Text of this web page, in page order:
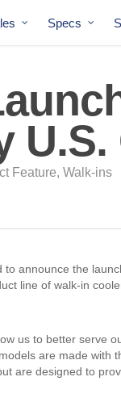
Specs
Feature, Walk-ins
to announce the
line of walk-in
us to better serve
are made with
are designed to